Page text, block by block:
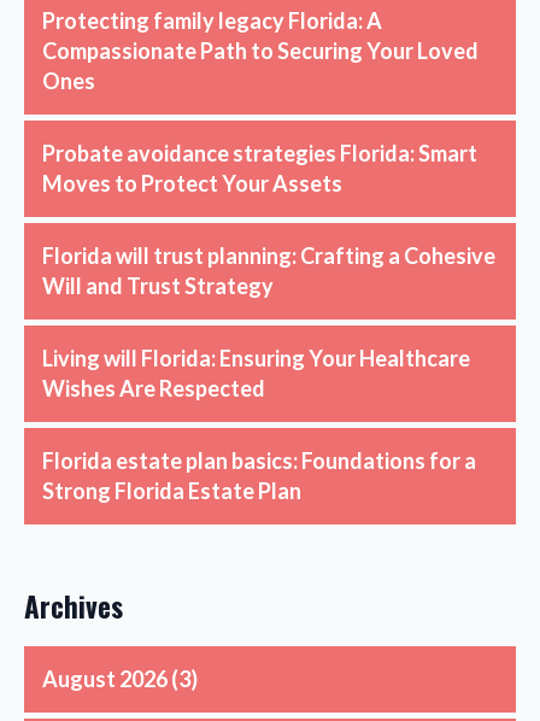
Protecting family legacy Florida: A
Compassionate Path to Securing Your Loved
Ones
Probate avoidance strategies Florida: Smart
Moves to Protect Your Assets
Florida will trust planning: Crafting a Cohesive
Will and Trust Strategy
Living will Florida: Ensuring Your Healthcare
Wishes Are Respected
Florida estate plan basics: Foundations for a
Strong Florida Estate Plan
Archives
August 2026(3)